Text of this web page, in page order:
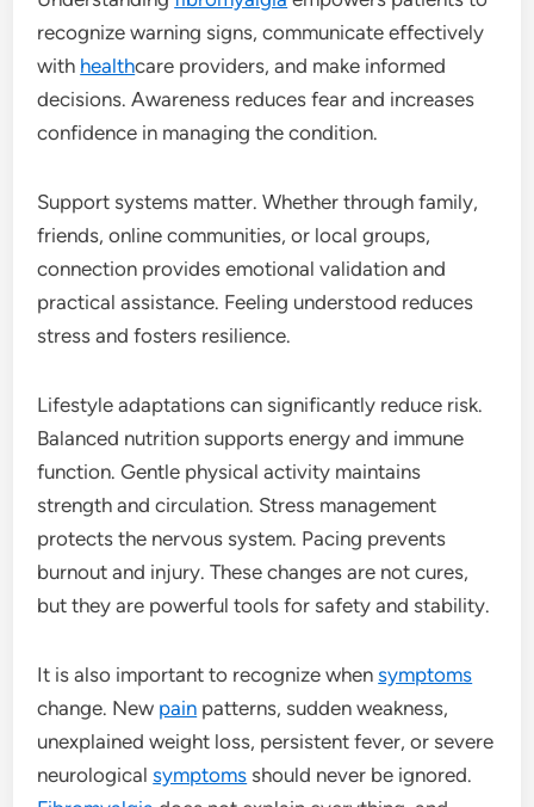
recognize warning signs, communicate effectively
with healthcare providers, and make informed
decisions. Awareness reduces fear and increases
confidence in managing the condition.
Support systems matter. Whether through family,
friends, online communities, or local groups,
connection provides emotional validation and
practical assistance. Feeling understood reduces
stress and fosters resilience.
Lifestyle adaptations can significantly reduce risk.
Balanced nutrition supports energy and immune
function. Gentle physical activity maintains
strength and circulation. Stress management
protects the nervous system. Pacing prevents
burnout and injury. These changes are not cures,
but they are powerful tools for safety and stability.
It is also important to recognize whensymptoms
change. New pain patterns, sudden weakness,
unexplained weight loss, persistent fever, or severe
neurologicalsymptoms should never be ignored.